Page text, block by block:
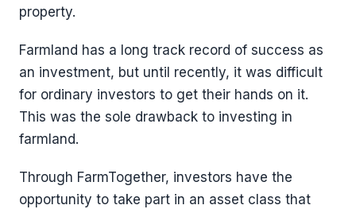
property.
Farmland has a long track record of success as
an investment, but until recently, it was difficult
for ordinary investors to get their hands on it.
This was the sole drawback to investing in
farmland.
Through FarmTogether, investors have the
opportunity to take part in an asset class that